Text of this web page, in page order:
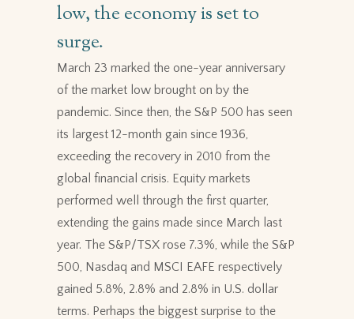
low, the economy is set to
surge.
March 23 marked the one-year anniversary
of the market low brought on by the
pandemic. Since then, the S&P 500 has seen
its largest 12-month gain since 1936,
exceeding the recovery in 2010 from the
global financial crisis. Equity markets
performed well through the first quarter,
extending the gains made since March last
year. The S&P/TSX rose 7.3%, while the S&P
500, Nasdaq and MSCI EAFE respectively
gained 5.8%, 2.8% and 2.8% in U.S. dollar
terms. Perhaps the biggest surprise to the